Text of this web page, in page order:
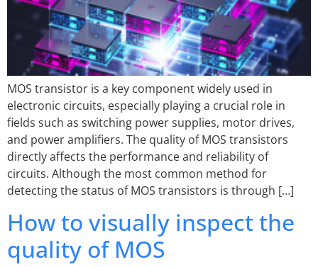
MOS transistor is a key component widely used in
electronic circuits, especially playing a crucial role in
fields such as switching power supplies, motor drives,
and power amplifiers. The quality of MOS transistors
directly affects the performance and reliability of
circuits. Although the most common method for
detecting the status of MOS transistors is through […]
How to visually inspect the
quality of MOS